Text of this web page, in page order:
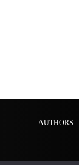
AUTHORS